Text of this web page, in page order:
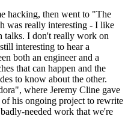
hacking, then went to "The
was really interesting - I like
talks. I don't really work on
interesting to hear a
both an engineer and a
that can happen and the
to know about the other.
where Jeremy Cline gave
his ongoing project to rewrite
needed work that we're